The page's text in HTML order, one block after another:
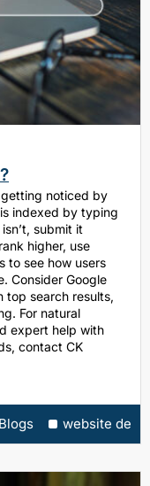
noticed by
indexed by typing
submit it
to see how users
Consider Google
top search results,
expert help with
contact CK
website